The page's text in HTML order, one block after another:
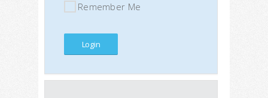
Remember Me